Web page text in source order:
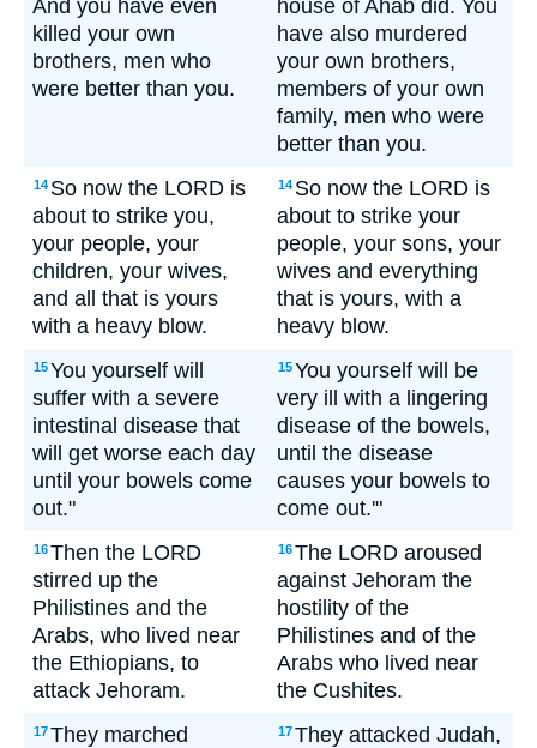
And you have even
killed your own
brothers, men who
were better than you.
house of Ahab did. You
have also murdered
your own brothers,
members of your own
family, men who were
better than you.
14 So now the LORD is
about to strike you,
your people, your
children, your wives,
and all that is yours
with a heavy blow.
14 So now the LORD is
about to strike your
people, your sons, your
wives and everything
that is yours, with a
heavy blow.
15You yourself will
suffer with a severe
intestinal disease that
will get worse each day
until your bowels come
out."
15You yourself will be
very ill with a lingering
disease of the bowels,
until the disease
causes your bowels to
come out.'"
16Then the LORD
stirred up the
Philistines and the
Arabs, who lived near
the Ethiopians, to
attack Jehoram.
16The LORD aroused
against Jehoram the
hostility of the
Philistines and of the
Arabs who lived near
the Cushites.
17They marched
17They attacked Judah,